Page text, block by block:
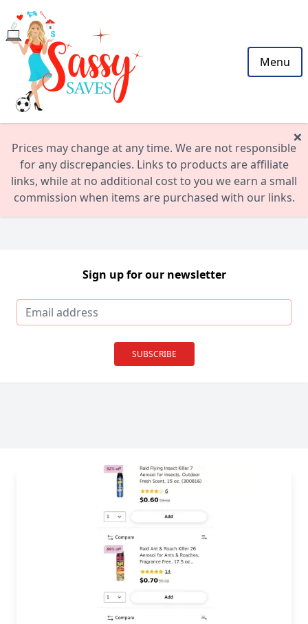
Menu
Prices may change at any time. We are not responsible
for any discrepancies. Links to products are affiliate
links, while at no additional cost to you we earn a small
commission when items are purchased with our links.
×
Sign up for our newsletter
SUBSCRIBE